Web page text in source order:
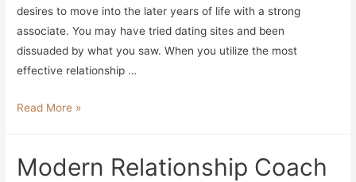
desires to move into the later years of life with a strong
associate. You may have tried dating sites and been
dissuaded by what you saw. When you utilize the most
effective relationship …
Top
On-
Read More »
Modern Relationship Coach